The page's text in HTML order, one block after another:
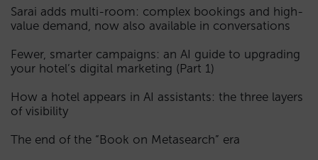
Sarai adds multi-room: complex bookings and high-
value demand, now also available in conversations
Fewer, smarter campaigns: an AI guide to upgrading
your hotel’s digital marketing (Part 1)
How a hotel appears in AI assistants: the three layers
of visibility
The end of the “Book on Metasearch” era